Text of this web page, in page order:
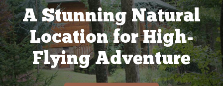
A Stunning Natural
Location for High-
Flying Adventure